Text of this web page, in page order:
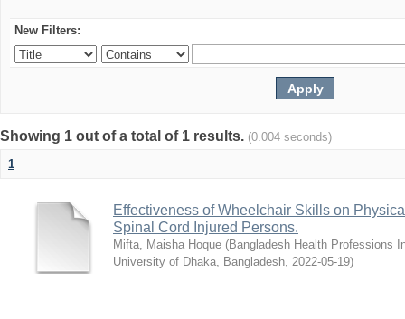
New Filters:
Showing 1 out of a total of 1 results. (0.004 seconds)
1
Effectiveness of Wheelchair Skills on
Spinal Cord Injured Persons.
Mifta, Maisha Hoque (Bangladesh Health Professions
University of Dhaka, Bangladesh, 2022-05-19)